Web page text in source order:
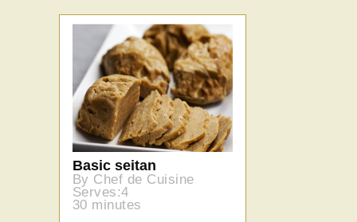
Basic seitan
By Chef de Cuisine
Serves:4
30 minutes